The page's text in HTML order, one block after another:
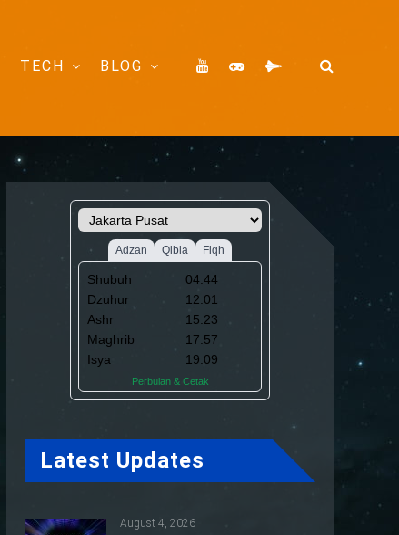
TECH BLOG
Latest Updates
August 4, 2026